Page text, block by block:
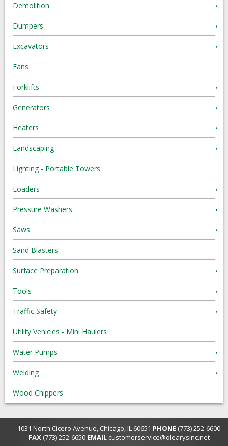
Demolition
Dumpers
Excavators
Fans
Forklifts
Generators
Heaters
Landscaping
Lighting - Portable Towers
Loaders
Pressure Washers
Saws
Sand Blasters
Surface Preparation
Tools
Traffic Safety
Utility Vehicles - Mini Haulers
Water Pumps
Welding
Wood Chippers
1031 North Cicero Avenue, Chicago, IL 60651 PHONE (773) 252-6600
FAX(773) 252-6650 EMAIL customerservice@olearysinc.net